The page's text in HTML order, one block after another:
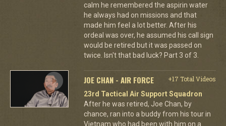
calm he remembered the aspirin water
he always had on missions and that
made him feel a lot better. After his
ordeal was over, he assumed his call sign
would be retired but it was passed on
twice. Isn't that bad luck? Part 3 of 3.
JOE CHAN - AIR FORCE
+17 Total Videos
23rd Tactical Air Support Squadron
After he was retired, Joe Chan, by
chance, ran into a buddy from his tour in
Vietnam who had been with him on a